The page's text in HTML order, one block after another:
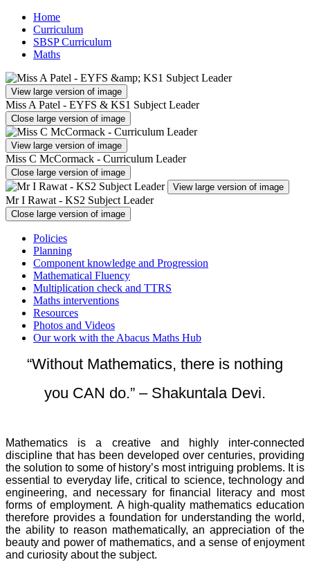
Home
Curriculum
SBSP Curriculum
Maths
View large version of image
Miss A Patel - EYFS & KS1 Subject Leader
Close large version of image
View large version of image
Miss C McCormack - Curriculum Leader
Close large version of image
View large version of image
Mr I Rawat - KS2 Subject Leader
Close large version of image
Policies
Planning
Component knowledge and Progression
Mathematical Fluency
Multiplication check and TTRS
Maths interventions
Resources
Photos and Videos
Our work with the Abacus Maths Hub
“Without Mathematics, there is nothing
you CAN do.” – Shakuntala Devi.
Mathematics is a creative and highly inter-connected
discipline that has been developed over centuries, providing
the solution to some of history’s most intriguing problems. It is
essential to everyday life, critical to science, technology and
engineering, and necessary for financial literacy and most
forms of employment. A high-quality mathematics education
therefore provides a foundation for understanding the world,
the ability to reason mathematically, an appreciation of the
beauty and power of mathematics, and a sense of enjoyment
and curiosity about the subject.